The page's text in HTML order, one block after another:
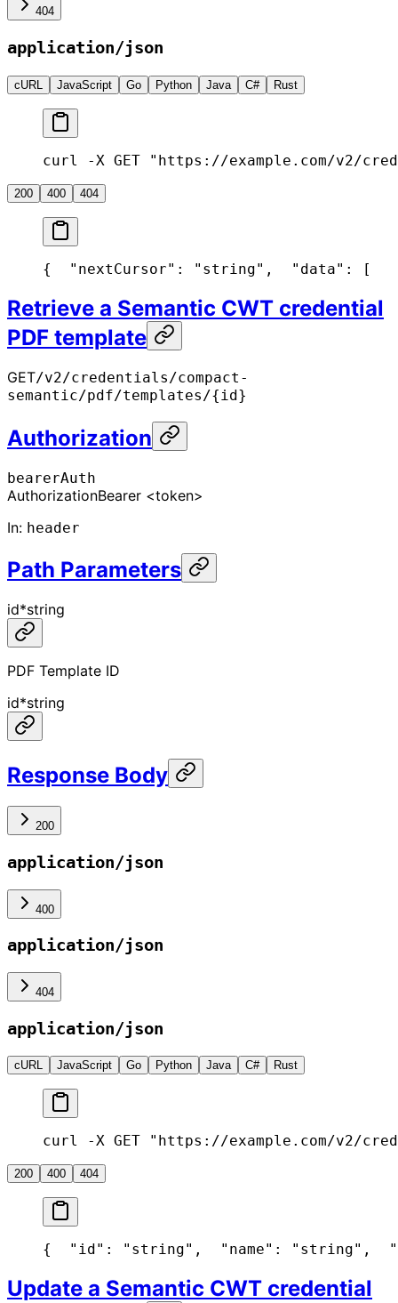
404
application/json
cURL JavaScript Go Python Java C# Rust
curl -X GET "https://example.com/v2/
200 400 404
{
  "nextCursor": "string",
  "data": [
Retrieve a Semantic CWT credential
PDF template
GET/v2/credentials/compact-
semantic/pdf/templates/{id}
Authorization
bearerAuth
AuthorizationBearer <token>
In: header
Path Parameters
id*string
PDF Template ID
id*string
Response Body
200
application/json
400
application/json
404
application/json
cURL JavaScript Go Python Java C# Rust
curl -X GET "https://example.com/v2/
200 400 404
{
  "id": "string",
  "name": "string",
Update a Semantic CWT credential